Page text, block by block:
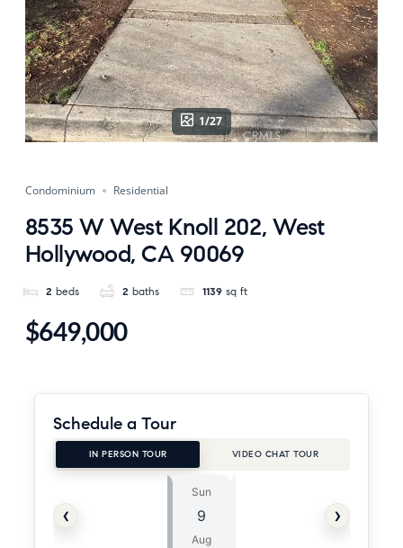
1/27
Condominium Residential
8535 W West Knoll 202, West
Hollywood, CA 90069
2 beds 2 baths 1139 sq ft
$649,000
Schedule a Tour
IN PERSON TOUR VIDEO CHAT TOUR
‹
Sun
9
Aug
›